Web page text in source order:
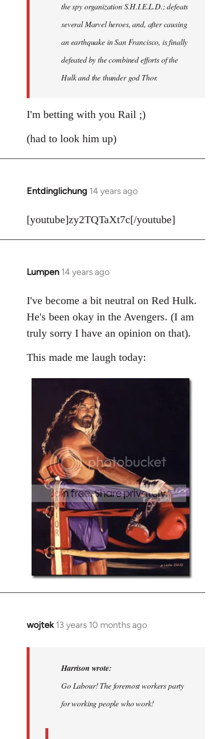
the spy organization S.H.I.E.L.D.; defeats
several Marvel heroes, and, after causing
an earthquake in San Francisco, is finally
defeated by the combined efforts of the
Hulk and the thunder god Thor.
I'm betting with you Rail ;)
(had to look him up)
Entdinglichung 14 years ago
In
to
[youtube]zy2TQTaXt7c[/youtube]
Lumpen 14 years ago
In
to
Welcome
libcom.org
I've become a bit neutral on Red Hulk.
He's been okay in the Avengers. (I am
truly sorry I have an opinion on that).
This made me laugh today:
wojtek 13 years 10 months ago
In
libcom.org
Harrison wrote:
Go Labour! The foremost workers party
for working people who work!